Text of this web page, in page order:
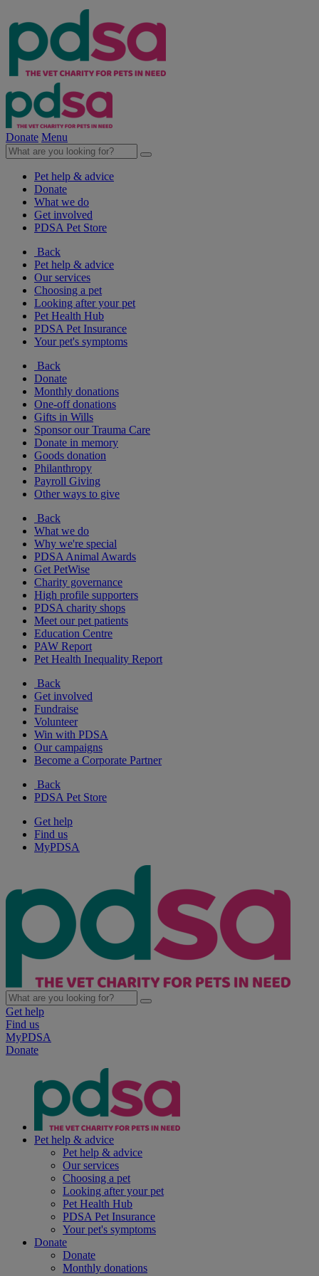
Donate Menu
Pet help & advice
Donate
What we do
Get involved
PDSA Pet Store
Back
Pet help & advice
Our services
Choosing a pet
Looking after your pet
Pet Health Hub
PDSA Pet Insurance
Your pet's symptoms
Back
Donate
Monthly donations
One-off donations
Gifts in Wills
Sponsor our Trauma Care
Donate in memory
Goods donation
Philanthropy
Payroll Giving
Other ways to give
Back
What we do
Why we're special
PDSA Animal Awards
Get PetWise
Charity governance
High profile supporters
PDSA charity shops
Meet our pet patients
Education Centre
PAW Report
Pet Health Inequality Report
Back
Get involved
Fundraise
Volunteer
Win with PDSA
Our campaigns
Become a Corporate Partner
Back
PDSA Pet Store
Get help
Find us
MyPDSA
Get help
Find us
MyPDSA
Donate
Pet help & advice
Pet help & advice
Our services
Choosing a pet
Looking after your pet
Pet Health Hub
PDSA Pet Insurance
Your pet's symptoms
Donate
Donate
Monthly donations